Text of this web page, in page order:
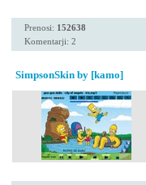
Prenosi: 152638
Komentarji: 2
SimpsonSkin by [kamo]